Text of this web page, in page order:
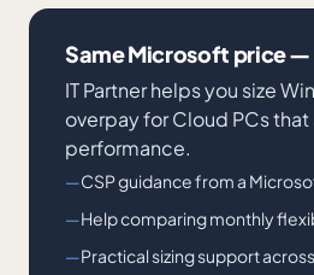
Same Microsoft price —
IT Partner helps you size
overpay for Cloud PCs
performance.
CSP guidance from a
Help comparing monthly
Practical sizing support